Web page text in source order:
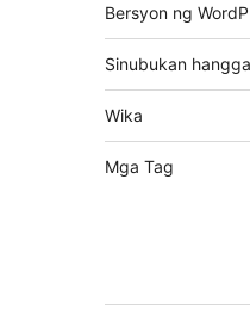
Bersyon ng
Sinubukan
Wika
Mga Tag